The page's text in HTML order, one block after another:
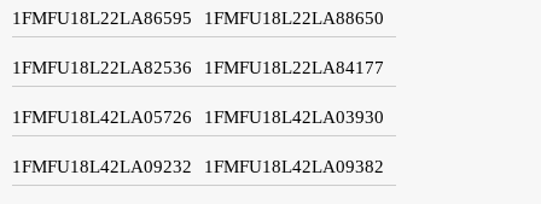
1FMFU18L22LA86595 1FMFU18L22LA88650
1FMFU18L22LA82536 1FMFU18L22LA84177
1FMFU18L42LA05726 1FMFU18L42LA03930
1FMFU18L42LA09232 1FMFU18L42LA09382